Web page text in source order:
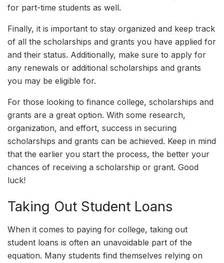
for part-time students as well.
Finally, it is important to stay organized and keep track
of all the scholarships and grants you have applied for
and their status. Additionally, make sure to apply for
any renewals or additional scholarships and grants
you may be eligible for.
For those looking to finance college, scholarships and
grants are a great option. With some research,
organization, and effort, success in securing
scholarships and grants can be achieved. Keep in mind
that the earlier you start the process, the better your
chances of receiving a scholarship or grant. Good
luck!
Taking Out Student Loans
When it comes to paying for college, taking out
student loans is often an unavoidable part of the
equation. Many students find themselves relying on